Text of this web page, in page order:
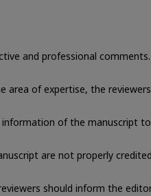
and professional
area of expertise, the
of the manuscript
are not properly
should inform the